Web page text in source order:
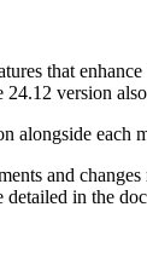
that
version
alongside each
and
in the